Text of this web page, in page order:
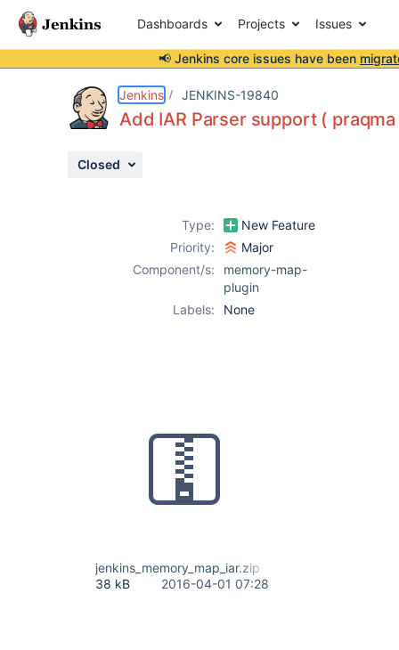
Dashboards Projects Issues
📢 Jenkins core issues have been
Jenkins JENKINS-19840
Add IAR Parser support ( praqma
Closed
Type:
New Feature
Priority:
Major
Component/s:
memory-map-
plugin
Labels:
None
jenkins_memory_map_iar.zip
38 kB
2016-04-01 07:28